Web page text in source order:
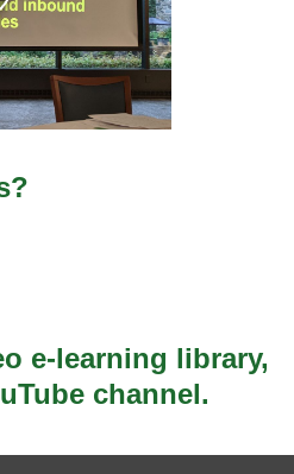
e-learning library,
channel.